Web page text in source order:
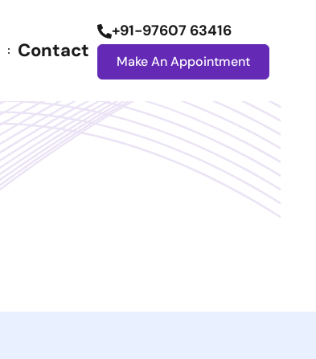
Contact
+91-97607 63416
Make An Appointment